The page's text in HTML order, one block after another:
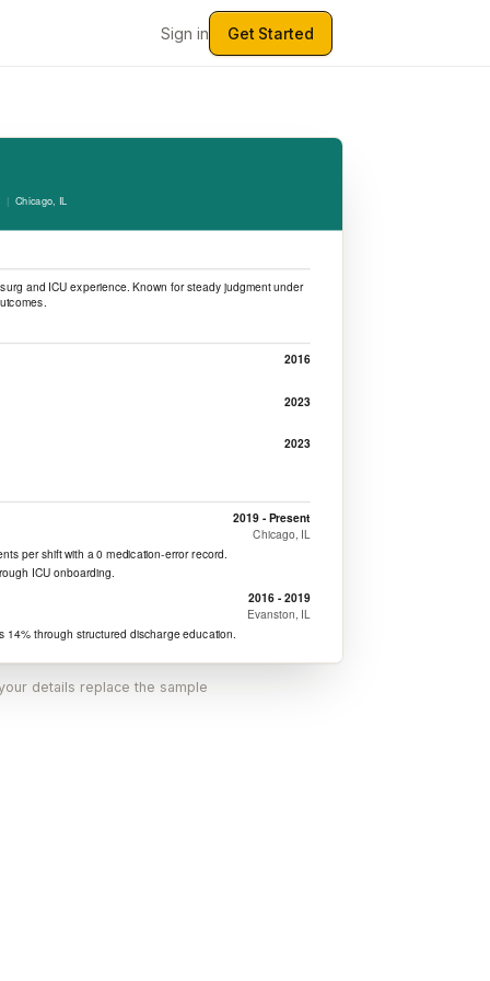
Sign in Get Started
details replace the sample